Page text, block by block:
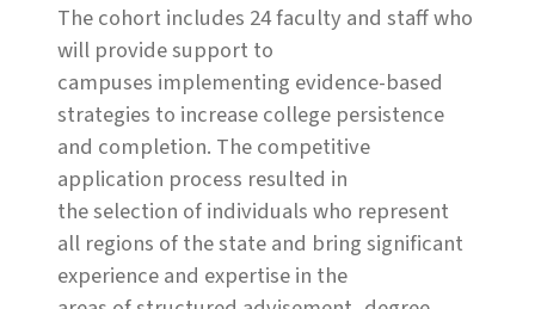
The cohort includes 24 faculty and staff who
will provide support to
campuses implementing evidence-based
strategies to increase college persistence
and completion. The competitive
application process resulted in
the selection of individuals who represent
all regions of the state and bring significant
experience and expertise in the